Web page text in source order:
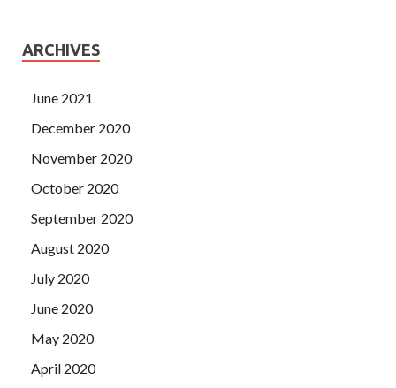
ARCHIVES
June 2021
December 2020
November 2020
October 2020
September 2020
August 2020
July 2020
June 2020
May 2020
April 2020